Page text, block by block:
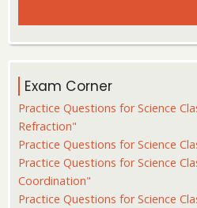
Exam Corner
Practice Questions for Science
Refraction"
Practice Questions for Science
Practice Questions for Science
Coordination"
Practice Questions for Science